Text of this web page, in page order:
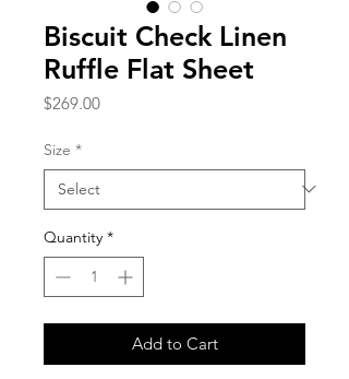
Biscuit Check Linen
Ruffle Flat Sheet
$269.00Price
Size *
Quantity *
Add to Cart